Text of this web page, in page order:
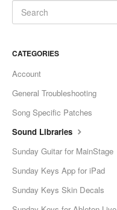
CATEGORIES
Account
General Troubleshooting
Song Specific Patches
Sound Libraries
Sunday Guitar for MainStage
Sunday Keys App for iPad
Sunday Keys Skin Decals